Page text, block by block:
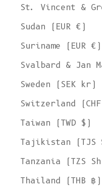
St. Vincent &
Sudan (EUR €)
Suriname (EUR €)
Svalbard & Jan
Sweden (SEK kr)
Switzerland (CHF
Taiwan (TWD $)
Tajikistan (TJS
Tanzania (TZS
Thailand (THB ฿)